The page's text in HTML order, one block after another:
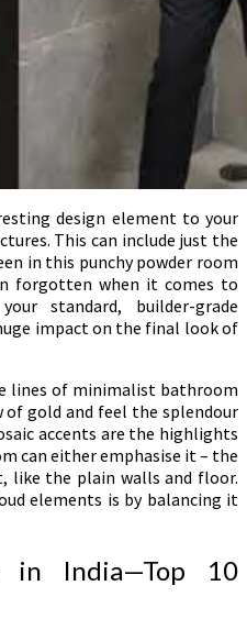
design element to your
This can include just the
in this punchy powder room
forgotten when it comes to
standard, builder-grade
impact on the final look of
lines of minimalist bathroom
of gold and feel the splendour
accents are the highlights
can either emphasise it – the
like the plain walls and floor.
elements is by balancing it
in India—Top 10